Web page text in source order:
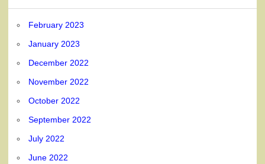
February 2023
January 2023
December 2022
November 2022
October 2022
September 2022
July 2022
June 2022